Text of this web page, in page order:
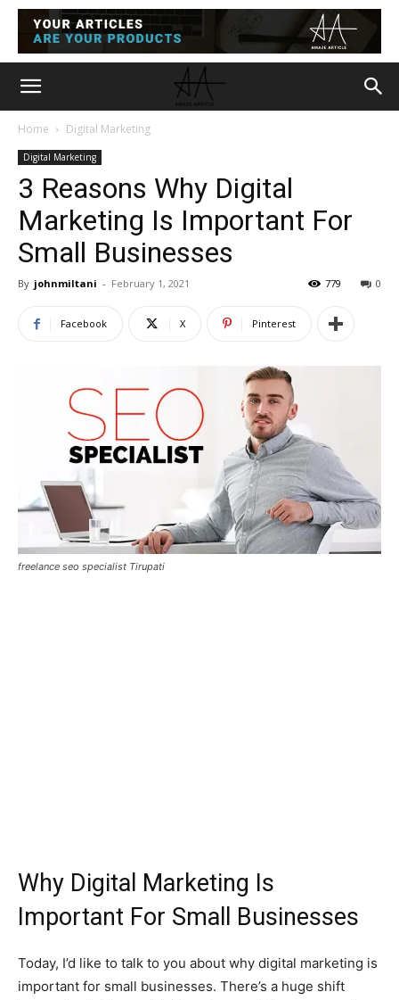
Home Digital Marketing
Digital Marketing
3 Reasons Why Digital
Marketing Is Important For
Small Businesses
By johnmiltani - February 1, 2021 0
779
Facebook X Pinterest
freelance seo specialist Tirupati
Why Digital Marketing Is
Important For Small Businesses
Today, I’d like to talk to you about why digital marketing is
important for small businesses. There’s a huge shift